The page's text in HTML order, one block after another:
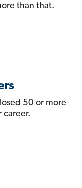
than that.
50 or more
career.